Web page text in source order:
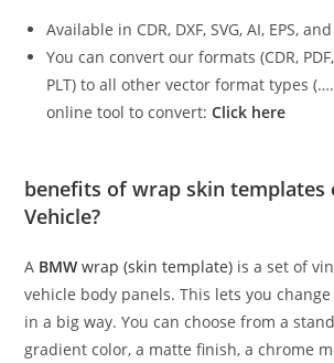
Available in CDR, DXF, SVG, AI, EPS,
You can convert our formats (CDR, PDF,
PLT) to all other vector format types
online tool to convert:Click here
benefits of wrap skin templates
Vehicle?
A BMW wrap (skin template) is a set of
vehicle body panels. This lets you change
in a big way. You can choose from a
gradient color, a matte finish, a chrome